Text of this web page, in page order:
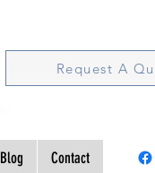
Blog Contact
Request A